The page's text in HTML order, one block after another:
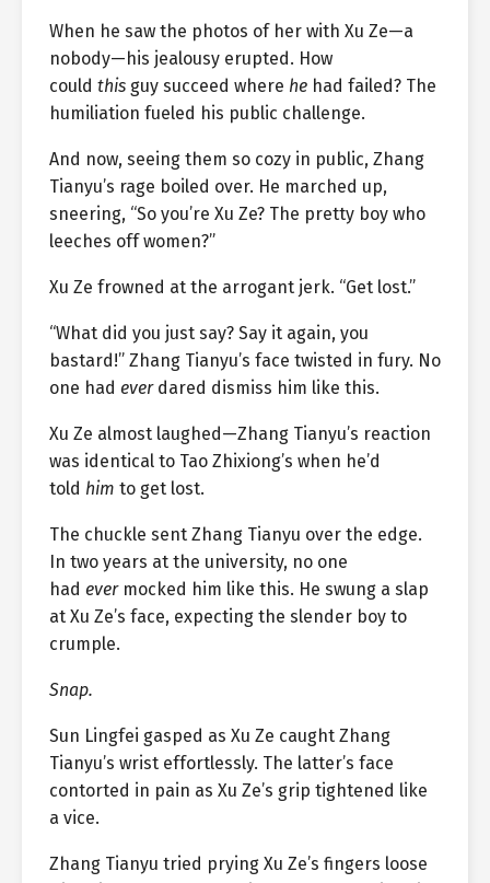
When he saw the photos of her with Xu Ze—a
nobody—his jealousy erupted. How
could this guy succeed where he had failed? The
humiliation fueled his public challenge.
And now, seeing them so cozy in public, Zhang
Tianyu’s rage boiled over. He marched up,
sneering, “So you’re Xu Ze? The pretty boy who
leeches off women?”
Xu Ze frowned at the arrogant jerk. “Get lost.”
“What did you just say? Say it again, you
bastard!” Zhang Tianyu’s face twisted in fury. No
one had everdared dismiss him like this.
Xu Ze almost laughed—Zhang Tianyu’s reaction
was identical to Tao Zhixiong’s when he’d
told him to get lost.
The chuckle sent Zhang Tianyu over the edge.
In two years at the university, no one
had evermocked him like this. He swung a slap
at Xu Ze’s face, expecting the slender boy to
crumple.
Snap.
Sun Lingfei gasped as Xu Ze caught Zhang
Tianyu’s wrist effortlessly. The latter’s face
contorted in pain as Xu Ze’s grip tightened like
a vice.
Zhang Tianyu tried prying Xu Ze’s fingers loose